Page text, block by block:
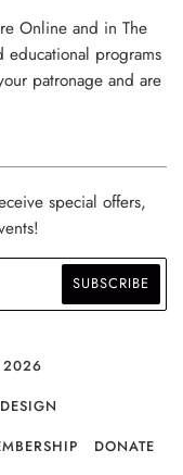
Online and in The
educational programs
patronage and are
special offers,
2026
DONATE